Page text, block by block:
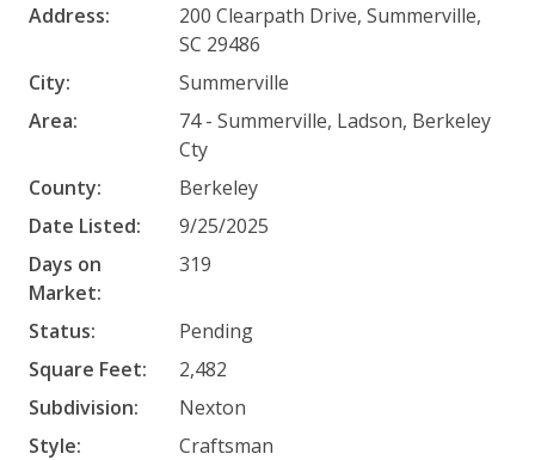
Address:
200 Clearpath Drive, Summerville,
SC 29486
City:
Summerville
Area:
74 - Summerville, Ladson, Berkeley
Cty
County:
Berkeley
Date Listed:
9/25/2025
Days on
Market:
319
Status:
Pending
Square Feet:
2,482
Subdivision:
Nexton
Style:
Craftsman